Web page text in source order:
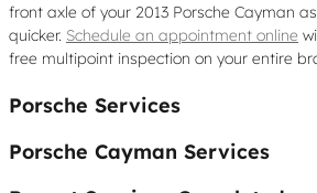
front axle of your 2013 Porsche Cayman
quicker. Schedule an appointment online
free multipoint inspection on your entire
Porsche Services
Porsche Cayman Services